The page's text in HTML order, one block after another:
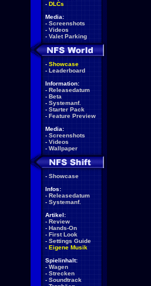
- DLCs
Media:
- Screenshots
- Videos
- Valet Parking
- Showcase
- Leaderboard
Information:
- Releasedatum
- Beta
- Systemanf.
- Starter Pack
- Feature Preview
Media:
- Screenshots
- Videos
- Wallpaper
- Showcase
Infos:
- Releasedatum
- Systemanf.
Artikel:
- Review
- Hands-On
- First Look
- Settings Guide
- Eigene Musik
Spielinhalt:
- Wagen
- Strecken
- Soundtrack